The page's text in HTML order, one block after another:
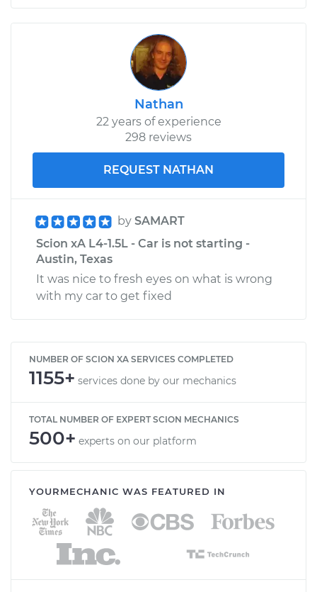
Nathan
22 years of experience
298 reviews
REQUEST NATHAN
by SAMART
Scion xA L4-1.5L - Car is not starting -
Austin, Texas
It was nice to fresh eyes on what is wrong
with my car to get fixed
NUMBER OF SCION XA SERVICES COMPLETED
1155+ services done by our mechanics
TOTAL NUMBER OF EXPERT SCION MECHANICS
500+ experts on our platform
YOURMECHANIC WAS FEATURED IN